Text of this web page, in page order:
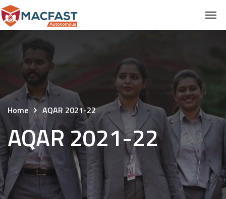
Home AQAR 2021-22
AQAR 2021-22